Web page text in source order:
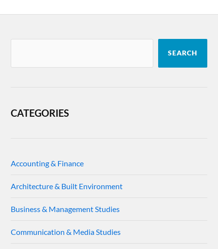
SEARCH
CATEGORIES
Accounting & Finance
Architecture & Built Environment
Business & Management Studies
Communication & Media Studies